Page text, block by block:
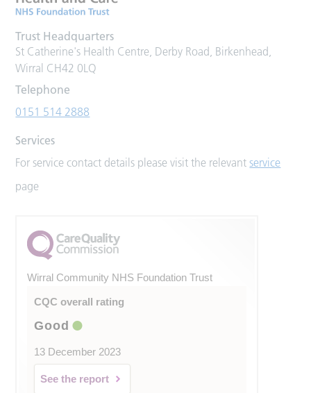
Trust Headquarters
St Catherine's Health Centre, Derby Road, Birkenhead,
Wirral CH42 0LQ
Telephone
0151 514 2888
Services
For service contact details please visit the relevantservice
page
Wirral Community NHS Foundation Trust
CQC overall rating
Good
13 December 2023
See the report